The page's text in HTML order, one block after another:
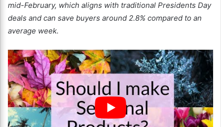
mid-February, which aligns with traditional Presidents Day
deals and can save buyers around 2.8% compared to an
average week.